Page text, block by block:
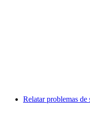
Relatar problemas de